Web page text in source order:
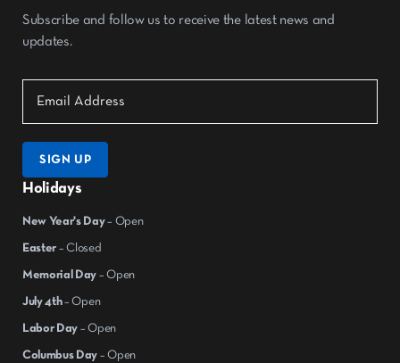
Holidays
New Year's Day– Open
Easter – Closed
Memorial Day – Open
July 4th– Open
Labor Day – Open
Columbus Day – Open
Subscribe and follow us to receive the latest news and
updates.
SIGN UP